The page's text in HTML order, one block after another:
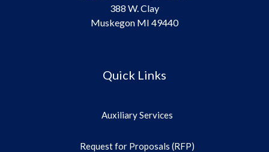
388 W. Clay
Muskegon MI 49440
Quick Links
Auxiliary Services
Request for Proposals (RFP)